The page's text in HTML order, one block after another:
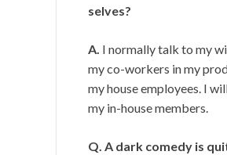
selves?
A. I normally talk to my
my co-workers in my
my house employees. I
my in-house members.
Q. A dark comedy is